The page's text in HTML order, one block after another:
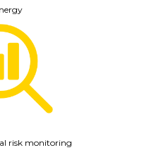
risk monitoring